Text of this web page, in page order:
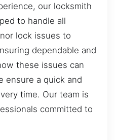
our locksmith
to handle all
lock issues to
dependable and
these issues can
ensure a quick and
time. Our team is
committed to